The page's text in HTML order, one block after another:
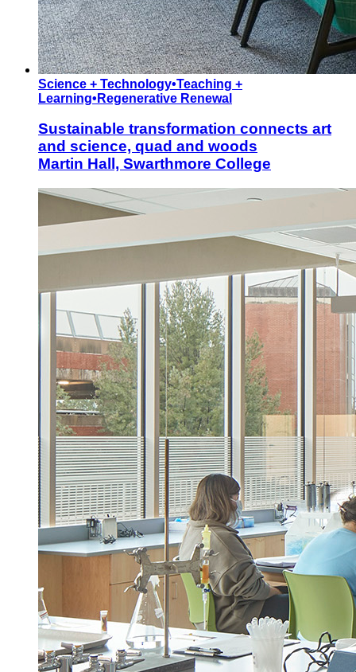
Science + Technology•Teaching +
Learning• Regenerative Renewal
Sustainable transformation connects art
and science, quad and woods
Martin Hall, Swarthmore College